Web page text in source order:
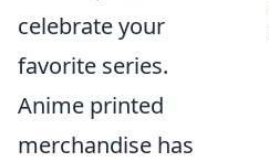
celebrate your
favorite series.
Anime printed
merchandise has